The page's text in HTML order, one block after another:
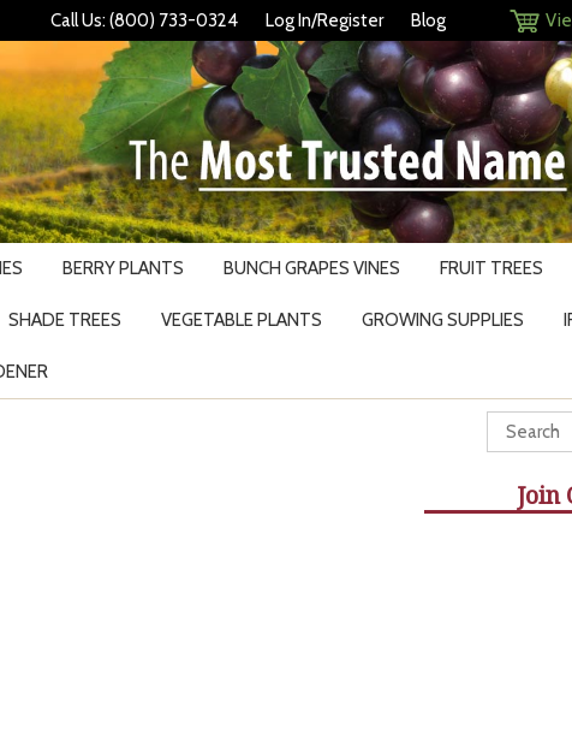
Call Us: (800) 733-0324 Log In/Register Blog
BERRY PLANTS BUNCH GRAPES VINES FRUIT TREES
SHADE TREES VEGETABLE PLANTS GROWING SUPPLIES
Join